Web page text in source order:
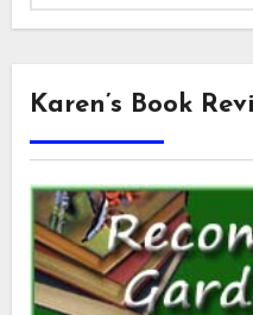
Karen’s Book